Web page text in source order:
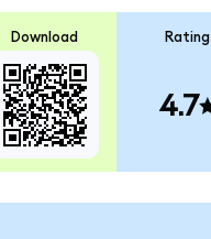
Download Rating
4.7